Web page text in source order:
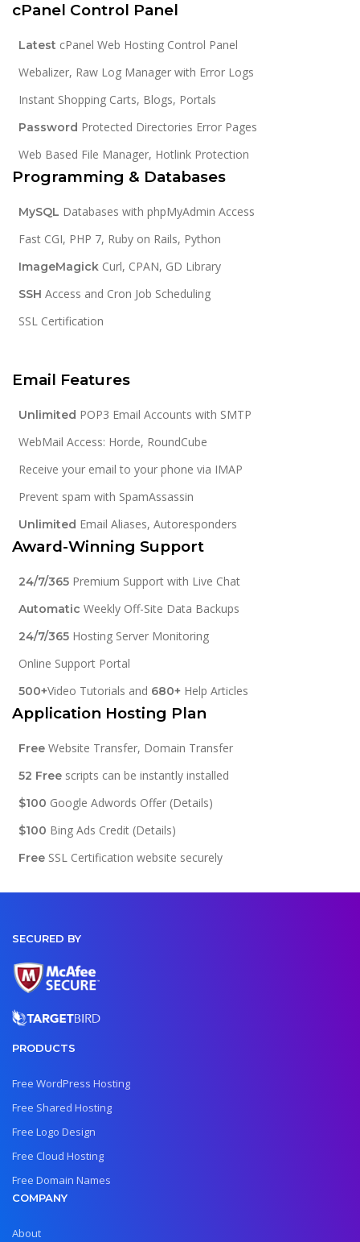
cPanel Control Panel
Latest cPanel Web Hosting Control Panel
Webalizer, Raw Log Manager with Error Logs
Instant Shopping Carts, Blogs, Portals
Password Protected Directories Error Pages
Web Based File Manager, Hotlink Protection
Programming & Databases
MySQL Databases with phpMyAdmin Access
Fast CGI, PHP 7, Ruby on Rails, Python
ImageMagick Curl, CPAN, GD Library
SSH Access and Cron Job Scheduling
SSL Certification
Email Features
Unlimited POP3 Email Accounts with SMTP
WebMail Access: Horde, RoundCube
Receive your email to your phone via IMAP
Prevent spam with SpamAssassin
Unlimited Email Aliases, Autoresponders
Award-Winning Support
24/7/365 Premium Support with Live Chat
Automatic Weekly Off-Site Data Backups
24/7/365 Hosting Server Monitoring
Online Support Portal
500+Video Tutorials and 680+ Help Articles
Application Hosting Plan
Free Website Transfer, Domain Transfer
52 Free scripts can be instantly installed
$100 Google Adwords Offer (Details)
$100 Bing Ads Credit (Details)
Free SSL Certification website securely
SECURED BY
PRODUCTS
Free WordPress Hosting
Free Shared Hosting
Free Logo Design
Free Cloud Hosting
Free Domain Names
COMPANY
About